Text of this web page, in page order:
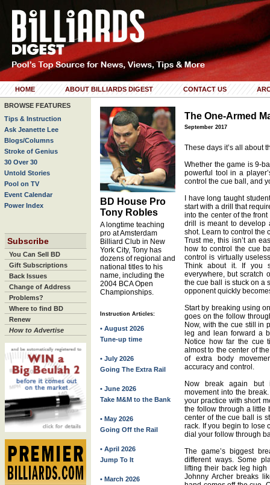
HOME ABOUT BILLIARDS DIGEST CONTACT US
BROWSE FEATURES
Tips & Instruction
Ask Jeanette Lee
Blogs/Columns
Stroke of Genius
30 Over 30
Untold Stories
Pool on TV
Event Calendar
Power Index
Subscribe
You Can Sell BD
Gift Subscriptions
Back Issues
Change of Address
Problems?
Where to find BD
Renew
How to Advertise
BD House Pro
Tony Robles
A longtime teaching
pro at Amsterdam
Billiard Club in New
York City, Tony has
dozens of regional and
national titles to his
name, including the
2004 BCA Open
Championships.
Instruction Articles:
• August 2026
Tune-up time
• July 2026
Going The Extra Rail
• June 2026
Take M&M to the Bank
• May 2026
Going Off the Rail
• April 2026
Jump To It
• March 2026
The One-Armed
September 2017
These days it’s all about
Whether the game is 9-
powerful tool in a
control the cue ball, and
I have long taught
start with a drill that
into the center of the
drill is meant to develop
shot. Learn to control the
Trust me, this isn’t an
how to control the cue
control is virtually
Think about it. If you
everywhere, but scratch
the cue ball is stuck on a
opponent quickly
Start by breaking using
goes on the follow
Now, with the cue still in
leg and lean forward a
Notice how far the cue
almost to the center of
of extra body
accuracy and control.
Now break again but
movement into the
your practice with short
the follow through a little
center of the cue ball is
rack. If you begin to lose
dial your follow through
The game’s biggest
different ways. Some
lifting their back leg
Johnny Archer breaks